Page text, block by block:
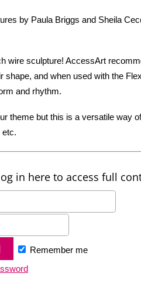
by Paula Briggs and Sheila
wire sculpture! AccessArt
shape, and when used with the
and rhythm.
theme but this is a versatile way
etc.
in here to access full
Remember me